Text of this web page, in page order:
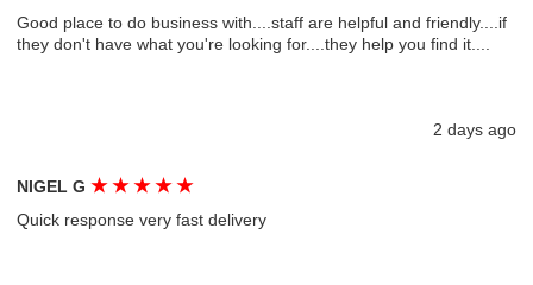
Good place to do business with....staff are helpful and friendly....if
they don't have what you're looking for....they help you find it....
2 days ago
NIGEL G★ ★ ★ ★ ★
Quick response very fast delivery